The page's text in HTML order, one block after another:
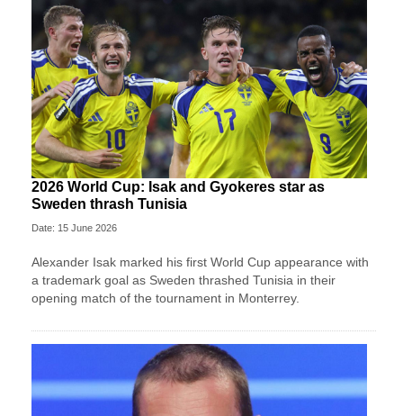
2026 World Cup: Isak and Gyokeres star as
Sweden thrash Tunisia
Date: 15 June 2026
Alexander Isak marked his first World Cup appearance with
a trademark goal as Sweden thrashed Tunisia in their
opening match of the tournament in Monterrey.